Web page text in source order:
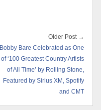
Older Post →
Bobby Bare Celebrated as One
of ‘100 Greatest Country Artists
of All Time’ by Rolling Stone,
Featured by Sirius XM, Spotify
and CMT